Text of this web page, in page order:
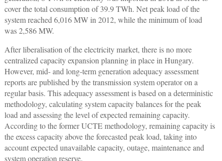
cover the total consumption of 39.9 TWh. Net peak load of the
system reached 6,016 MW in 2012, while the minimum of load
was 2,586 MW.
After liberalisation of the electricity market, there is no more
centralized capacity expansion planning in place in Hungary.
However, mid- and long-term generation adequacy assessment
reports are published by the transmission system operator on a
regular basis. This adequacy assessment is based on a deterministic
methodology, calculating system capacity balances for the peak
load and assessing the level of expected remaining capacity.
According to the former UCTE methodology, remaining capacity is
the excess capacity above the forecasted peak load, taking into
account expected unavailable capacity, outage, maintenance and
system operation reserve.